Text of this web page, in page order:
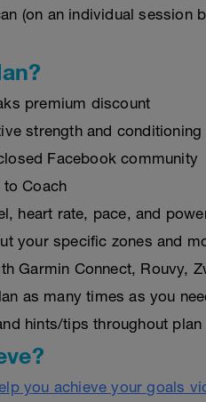
(on an individual session
premium discount
strength and conditioning
Facebook community
Coach
heart rate, pace, and
your specific zones and
Garmin Connect, Rouvy,
as many times as you
hints/tips throughout plan